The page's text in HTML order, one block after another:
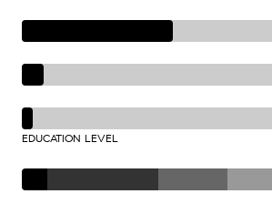
EDUCATION LEVEL